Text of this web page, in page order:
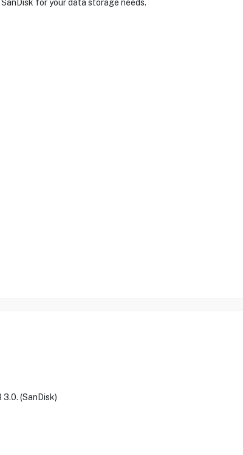
for your data storage needs.
(SanDisk)